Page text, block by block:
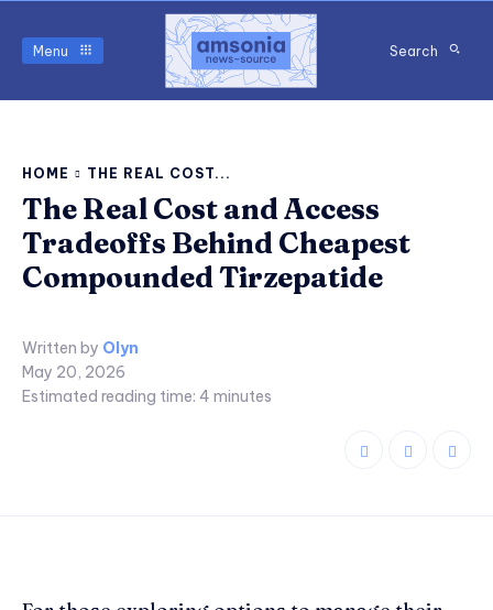
Menu Search
HOME THE REAL COST...
The Real Cost and Access
Tradeoffs Behind Cheapest
Compounded Tirzepatide
Written by Olyn
May 20, 2026
Estimated reading time: 4 minutes